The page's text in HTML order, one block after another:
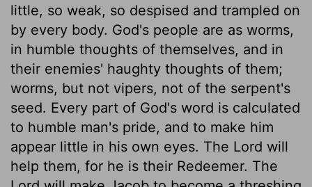
little, so weak, so despised and trampled on
by every body. God's people are as worms,
in humble thoughts of themselves, and in
their enemies' haughty thoughts of them;
worms, but not vipers, not of the serpent's
seed. Every part of God's word is calculated
to humble man's pride, and to make him
appear little in his own eyes. The Lord will
help them, for he is their Redeemer. The